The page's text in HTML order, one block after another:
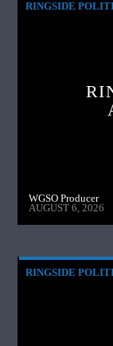
RINGSIDE
WGSO Producer
AUGUST 6, 2026
RINGSIDE